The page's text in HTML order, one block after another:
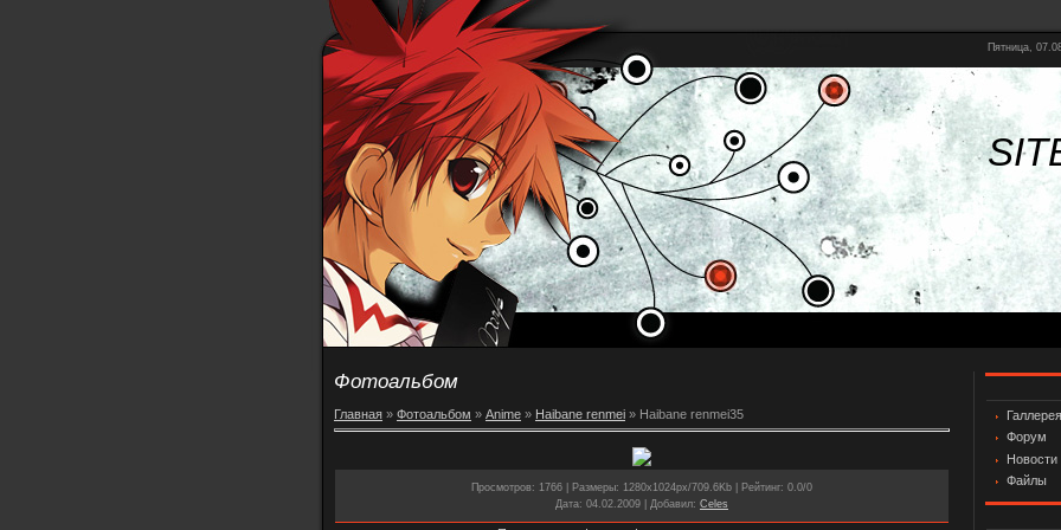
Пятница,
Фотоальбом
Главная » Фотоальбом » Anime » Haibane renmei » Haibane renmei35
Просмотров: 1766 | Размеры: 1280x1024px/709.6Kb | Рейтинг: 0.0/0
Дата: 04.02.2009 | Добавил: Celes
Галлерея
Форум
Новости
Файлы